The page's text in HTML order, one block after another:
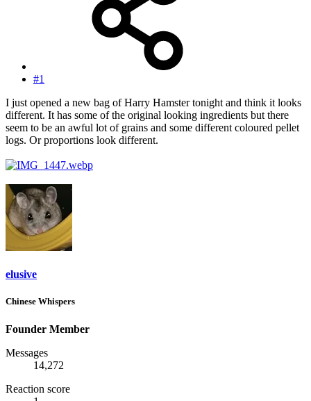
#1
I just opened a new bag of Harry Hamster tonight and think it looks
different. It has some of the original looking ingredients but there
seem to be an awful lot of grains and some different coloured pellet
logs. Or proportions look different.
elusive
Chinese Whispers
Founder Member
Messages
14,272
Reaction score